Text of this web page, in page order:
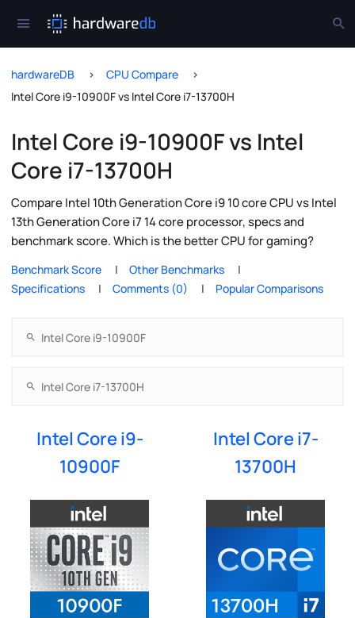
hardwareDB
CPU Compare
Intel Core i9-10900F vs Intel Core i7-13700H
Intel Core i9-10900F vs Intel
Core i7-13700H
Compare Intel 10th Generation Core i9 10 core CPU vs Intel
13th Generation Core i7 14 core processor, specs and
benchmark score. Which is the better CPU for gaming?
Benchmark Score
Other Benchmarks
Specifications
Comments (0) Popular Comparisons
Intel Core i9-
10900F
Intel Core i7-
13700H